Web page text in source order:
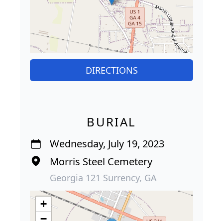
DIRECTIONS
BURIAL
Wednesday, July 19, 2023
Morris Steel Cemetery
Georgia 121 Surrency, GA
+